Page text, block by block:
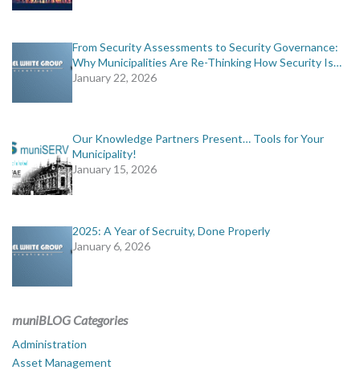
From Security Assessments to Security Governance:
Why Municipalities Are Re-Thinking How Security Is…
January 22, 2026
Our Knowledge Partners Present… Tools for Your
Municipality!
January 15, 2026
2025: A Year of Secruity, Done Properly
January 6, 2026
muniBLOG Categories
Administration
Asset Management